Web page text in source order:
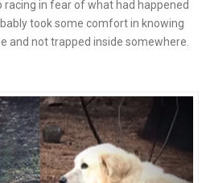
racing in fear of what had happened
took some comfort in knowing
and not trapped inside somewhere.